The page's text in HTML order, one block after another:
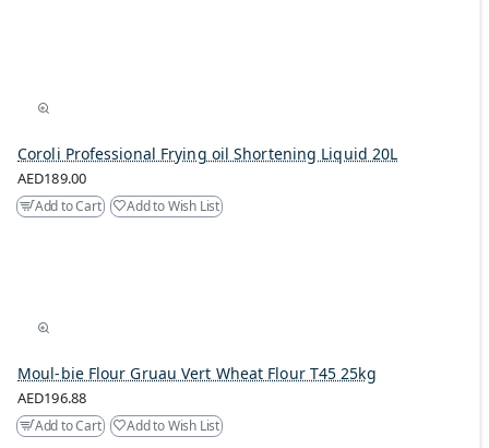
Coroli Professional Frying oil Shortening Liquid 20L
AED189.00
Add to Cart Add to Wish List
Moul-bie Flour Gruau Vert Wheat Flour T45 25kg
AED196.88
Add to Cart Add to Wish List